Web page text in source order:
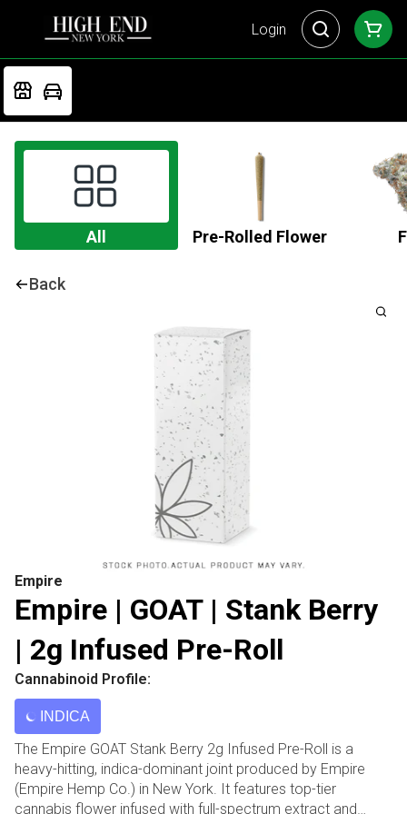
Login
All Pre-Rolled Flower
Back
Empire
Empire | GOAT | Stank Berry
| 2g Infused Pre-Roll
Cannabinoid Profile:
INDICA
The Empire GOAT Stank Berry 2g Infused Pre-Roll is a
heavy-hitting, indica-dominant joint produced by Empire
(Empire Hemp Co.) in New York. It features top-tier
cannabis flower infused with full-spectrum extract and